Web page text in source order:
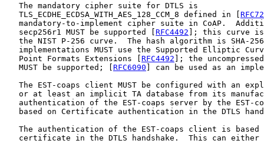
   The mandatory cipher suite for DTLS is
   TLS_ECDHE_ECDSA_WITH_AES_128_CCM_8 defined in [
mandatory-to-implement cipher suite in CoAP.
   secp256r1 MUST be supported [
RFC4492 ]; this curve is
the NIST P-256 curve.  The hash algorithm is SHA-
implementations MUST use the Supported Elliptic
   Point Formats Extensions [
RFC4492 ]; the
   MUST be supported; [
RFC6090 ] can be used as an
The EST-coaps client MUST be configured with an
or at least an implicit TA database from its
authentication of the EST-coaps server by the EST-
based on Certificate authentication in the DTLS
The authentication of the EST-coaps client is based
certificate in the DTLS handshake.  This can either